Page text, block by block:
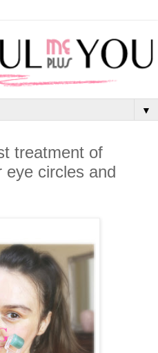
▼
treatment of
eye circles and